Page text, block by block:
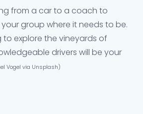
from a car to a coach to
group where it needs to be.
to explore the vineyards of
drivers will be your
Vogel via Unsplash)